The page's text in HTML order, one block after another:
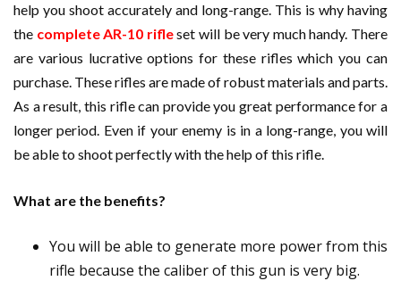
help you shoot accurately and long-range. This is why having
the complete AR-10 rifleset will be very much handy. There
are various lucrative options for these rifles which you can
purchase. These rifles are made of robust materials and parts.
As a result, this rifle can provide you great performance for a
longer period. Even if your enemy is in a long-range, you will
be able to shoot perfectly with the help of this rifle.
What are the benefits?
You will be able to generate more power from this
rifle because the caliber of this gun is very big.